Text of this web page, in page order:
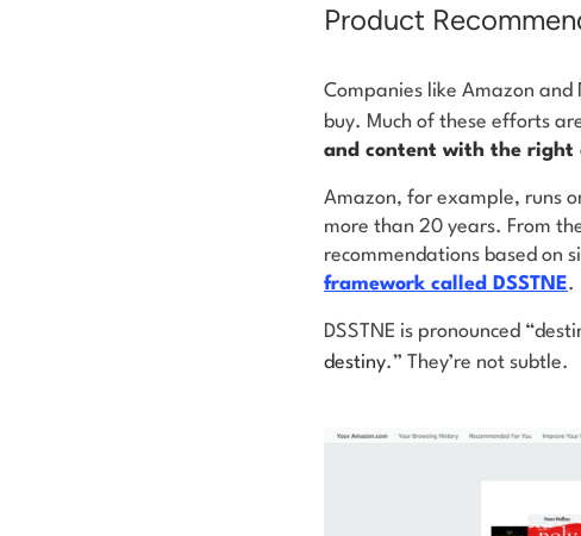
Product
Companies like Amazon
buy. Much of these efforts
and content with the right
Amazon, for example, runs
more than 20 years. From
recommendations based on
framework called DSSTNE.
DSSTNE is pronounced
destiny.” They’re not subtle.